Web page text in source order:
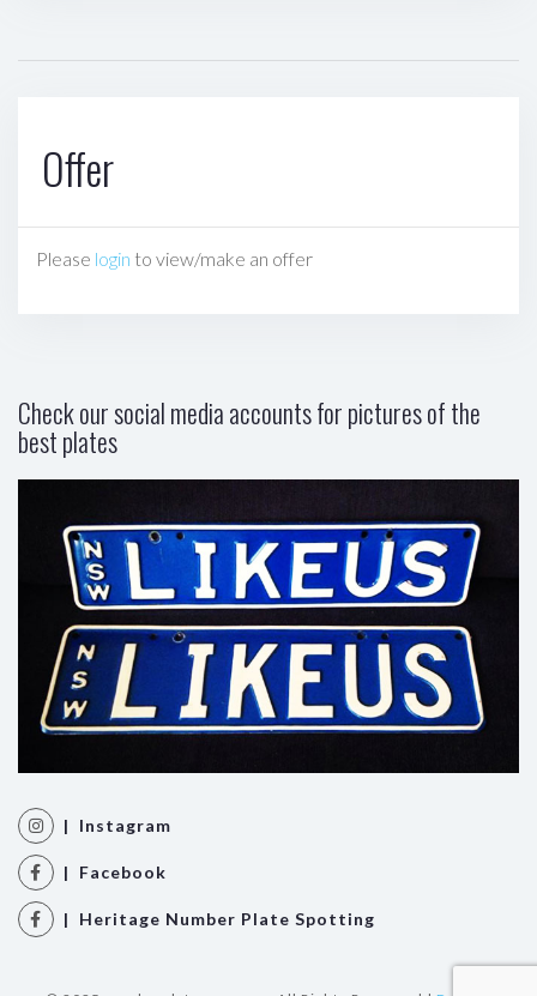
Offer
Please login to view/make an offer
Check our social media accounts for pictures of the
best plates
| Instagram
| Facebook
| Heritage Number Plate Spotting